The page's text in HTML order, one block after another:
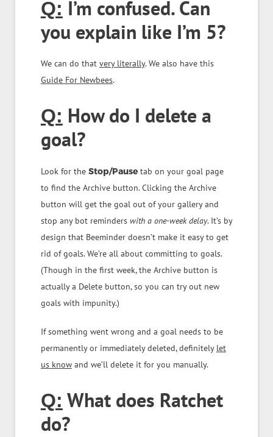
Q: I’m confused. Can
you explain like I’m 5?
We can do that very literally. We also have this
Guide For Newbees.
Q: How do I delete a
goal?
Look for the Stop/Pausetab on your goal page
to find the Archive button. Clicking the Archive
button will get the goal out of your gallery and
stop any bot reminders with a one-week delay. It’s by
design that Beeminder doesn’t make it easy to get
rid of goals. We’re all about committing to goals.
(Though in the first week, the Archive button is
actually a Delete button, so you can try out new
goals with impunity.)
If something went wrong and a goal needs to be
permanently or immediately deleted, definitely let
us knowand we’ll delete it for you manually.
Q: What does Ratchet
do?